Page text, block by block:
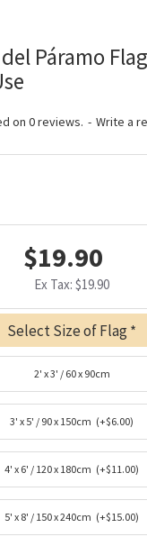
Páramo
on 0 reviews. - Write a
$19.90
Ex Tax: $19.90
Select Size of Flag
2' x 3' / 60 x 90cm
3' x 5' / 90 x 150cm (+$6.00)
4' x 6' / 120 x 180cm (+$11.00)
5' x 8' / 150 x 240cm (+$15.00)